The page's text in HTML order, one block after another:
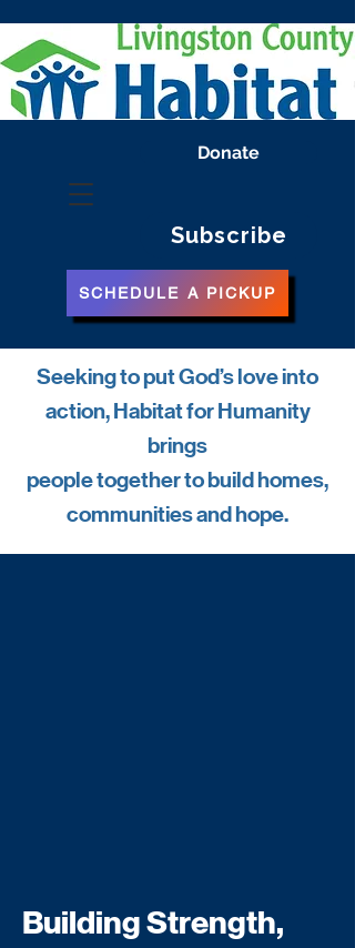
Donate
Subscribe
SCHEDULE A PICKUP
Seeking to put God’s love into
action, Habitat for Humanity
brings
people together to build homes,
communities and hope.
Building Strength,